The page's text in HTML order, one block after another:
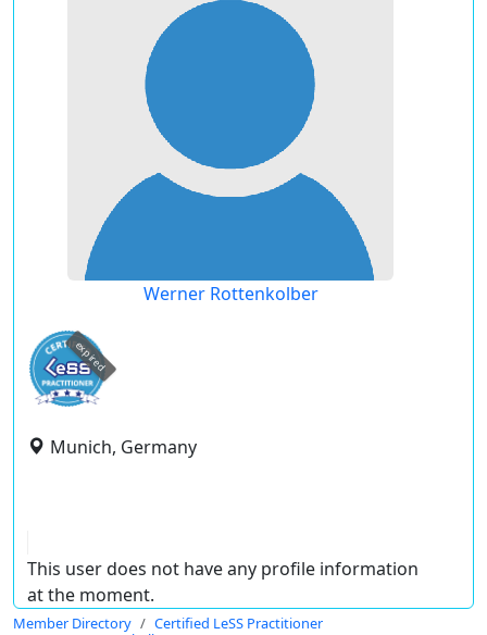
Werner Rottenkolber
expired
Munich, Germany
This user does not have any profile information
at the moment.
Member Directory
Certified LeSS Practitioner